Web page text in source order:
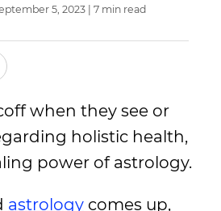
5, 2023 | 7 min read
when they see or
holistic health,
power of astrology.
astrology comes up,